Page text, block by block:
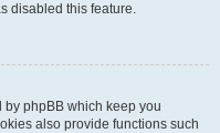
disabled this feature.
by phpBB which keep you
also provide functions such